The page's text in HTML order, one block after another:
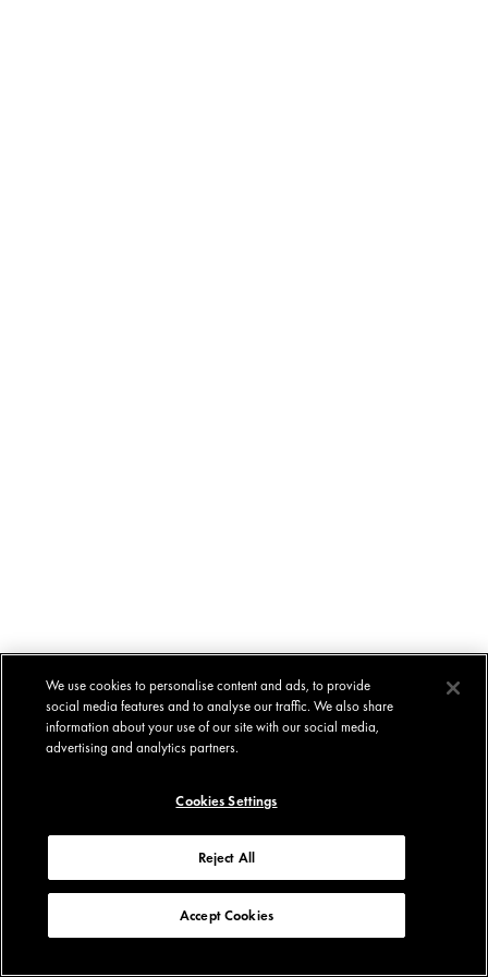
We use cookies to personalise content and ads, to provide
social media features and to analyse our traffic. We also share
information about your use of our site with our social media,
advertising and analytics partners.
Cookies Settings
Reject All
Accept Cookies